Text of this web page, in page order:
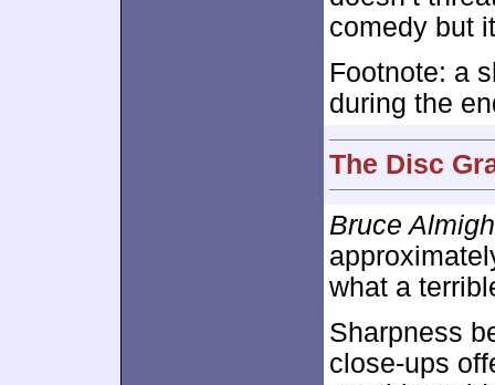
comedy but
Footnote: a
during the
The Disc
Bruce
what a
Sharpness
close-ups